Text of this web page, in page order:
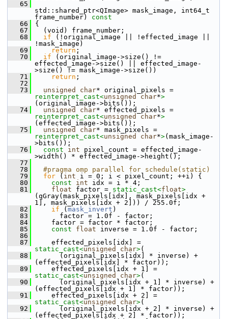
   65
std::shared_ptr<QImage> mask_image, int64_t
frame_number)
const
   66
{
   67
(void) frame_number;
   68
if (!original_image || !effected_image ||
!mask_image)
   69
return ;
   70
if (original_image->size() !=
effected_image->size() || effected_image-
>size() != mask_image->size())
   71
return ;
   72
   73
unsigned char
reinterpret_cast<unsigned char*>
(original_image->bits());
   74
unsigned char
reinterpret_cast<unsigned char*>
(effected_image->bits());
   75
unsigned char
reinterpret_cast<unsigned char*>(mask_image-
>bits());
   76
const int pixel_count = effected_image-
>width() * effected_image->height();
   77
   78
  #pragma omp parallel for schedule(static)
   79
for ( int i = 0; i < pixel_count; ++i) {
   80
const int idx = i * 4;
   81
float factor = static_cast<float>
(qGray(mask_pixels[idx], mask_pixels[idx +
1], mask_pixels[idx + 2])) / 255.0f;
   82
if ( mask_invert )
   83
factor = 1.0f - factor;
   84
factor = factor * factor;
   85
const float inverse = 1.0f - factor;
   86
   87
static_cast<unsigned char>(
   88
(original_pixels[idx] * inverse) +
(effected_pixels[idx] * factor));
   89
static_cast<unsigned char>(
   90
(original_pixels[idx + 1] * inverse) +
(effected_pixels[idx + 1] * factor));
   91
static_cast<unsigned char>(
   92
(original_pixels[idx + 2] * inverse) +
(effected_pixels[idx + 2] * factor));